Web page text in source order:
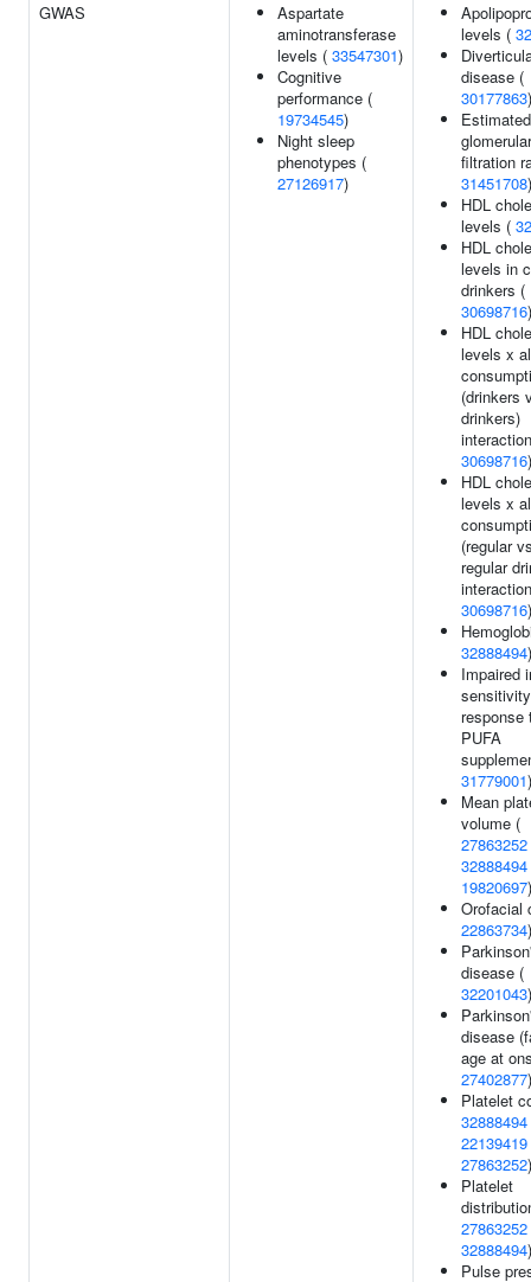
GWAS
Aspartate
aminotransferase
levels ( 33547301)
Cognitive
performance (
19734545)
Night sleep
phenotypes (
27126917)
levels (
disease (
30177863)
Estimated
glomerular
filtration
31451708)
HDL
levels (
HDL
levels in
drinkers (
30698716)
HDL
levels x
(drinkers
drinkers)
30698716)
HDL
levels x
(regular
regular
30698716)
32888494)
Impaired
response
PUFA
31779001)
Mean
volume (
27863252
32888494
19820697)
Orofacial
22863734)
disease (
32201043)
disease
age at
27402877)
Platelet
32888494
22139419
27863252)
Platelet
27863252
32888494)
Pulse